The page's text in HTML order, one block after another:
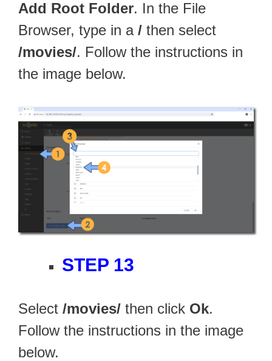
Add Root Folder. In the File
Browser, type in a / then select
/movies/. Follow the instructions in
the image below.
STEP 13
Select /movies/ then click Ok.
Follow the instructions in the image
below.